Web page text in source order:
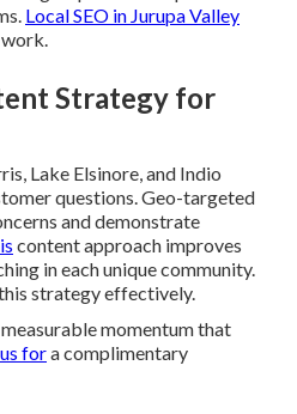
Local SEO in Jurupa Valley
Strategy for
Lake Elsinore, and Indio
questions. Geo-targeted
and demonstrate
content approach improves
in each unique community.
strategy effectively.
momentum that
fora complimentary